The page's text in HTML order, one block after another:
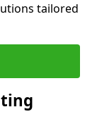
tailored